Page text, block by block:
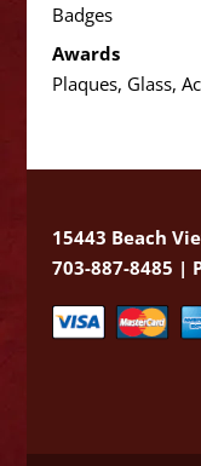
Badges
Awards
Plaques, Glass,
15443 Beach
703-887-8485 |